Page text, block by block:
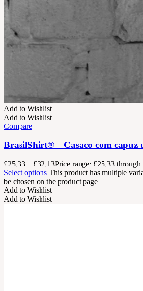
Add to Wishlist
Add to Wishlist
Compare
BrasilShirt® – Casaco com capuz
£25,33 – £32,13Price range: £25,33 through
Select options This product has multiple
be chosen on the product page
Add to Wishlist
Add to Wishlist